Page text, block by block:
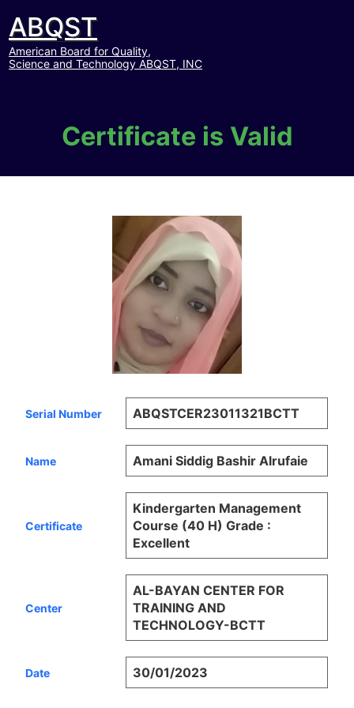
ABQST
American Board for Quality,
Science and Technology ABQST, INC
Certificate is Valid
Serial Number ABQSTCER23011321BCTT
Name Amani Siddig Bashir Alrufaie
Certificate
Kindergarten Management
Course (40 H) Grade :
Excellent
Center
AL-BAYAN CENTER FOR
TRAINING AND
TECHNOLOGY-BCTT
Date 30/01/2023